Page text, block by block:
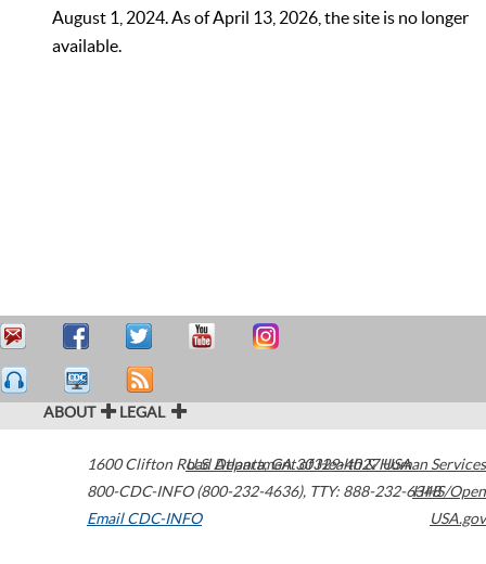
August 1, 2024. As of April 13, 2026, the site is no longer
available.
ABOUT LEGAL
1600 Clifton Road Atlanta,GA30329-4027USA
800-CDC-INFO (800-232-4636), TTY: 888-232-6348
Email CDC-INFO
U.S. Department of Health & Human Services
HHS/Open
USA.gov